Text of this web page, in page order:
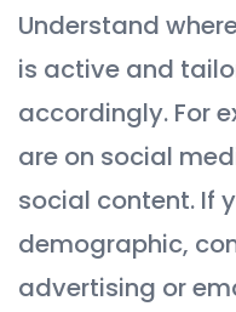
Understand
is active and
accordingly. For
are on social
social content. If
demographic,
advertising or